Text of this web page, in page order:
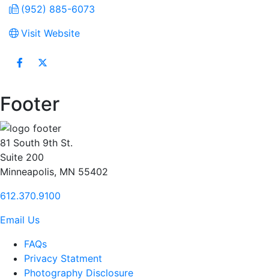
(952) 885-6073
Visit Website
Footer
81 South 9th St.
Suite 200
Minneapolis, MN 55402
612.370.9100
Email Us
FAQs
Privacy Statment
Photography Disclosure